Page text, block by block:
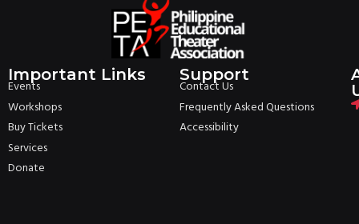
Important Links
Events
Workshops
Buy Tickets
Services
Donate
Support
Contact Us
Frequently Asked Questions
Accessibility